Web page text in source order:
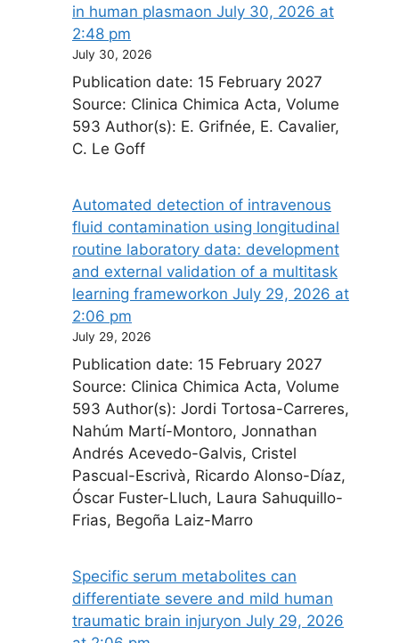
in human plasma​on July 30, 2026 at
2:48 pm
July 30, 2026
Publication date: 15 February 2027
Source: Clinica Chimica Acta, Volume
593 Author(s): E. Grifnée, E. Cavalier,
C. Le Goff
Automated detection of intravenous
fluid contamination using longitudinal
routine laboratory data: development
and external validation of a multitask
learning framework​on July 29, 2026 at
2:06 pm
July 29, 2026
Publication date: 15 February 2027
Source: Clinica Chimica Acta, Volume
593 Author(s): Jordi Tortosa-Carreres,
Nahúm Martí-Montoro, Jonnathan
Andrés Acevedo-Galvis, Cristel
Pascual-Escrivà, Ricardo Alonso-Díaz,
Óscar Fuster-Lluch, Laura Sahuquillo-
Frias, Begoña Laiz-Marro
Specific serum metabolites can
differentiate severe and mild human
traumatic brain injury​on July 29, 2026